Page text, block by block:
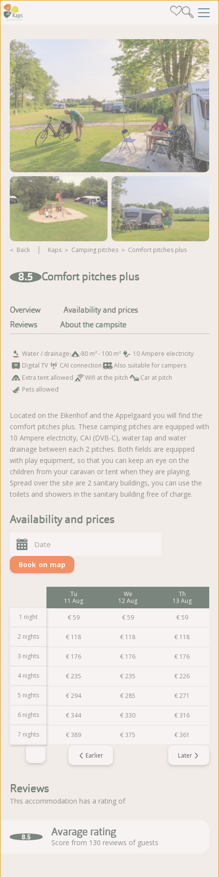
View more photos
Back Kaps camping pitches Comfort pitches plus
8.5 Comfort pitches plus
Overview
Availability and prices
Reviews
About the campsite
Water / drainage 80 m² - 100 m²
10 Ampere electricity
Digital TV
CAI connection
Also suitable for campers
Extra tent allowed
Wifi at the pitch
Car at pitch
Pets allowed
Located on the Eikenhof and the Appelgaard you will find the
comfort pitches plus. These camping pitches are equipped with
10 Ampere electricity, CAI (DVB-C), water tap and water
drainage between each 2 pitches. Both fields are equipped
with play equipment, so that you can keep an eye on the
children from your caravan or tent when they are playing.
Spread over the site are 2 sanitary buildings, you can use the
toilets and showers in the sanitary building free of charge.
Availability and prices
Book on map
Earlier Later
1 night
2 nights
3 nights
4 nights
5 nights
6 nights
7 nights
59
118
176
235
294
353
403
Tu
11 Aug
€ 59
€ 118
€ 176
€235
€294
€344
€389
We
12 Aug
€ 59
€ 118
€ 176
€235
€285
€330
€375
Th
13 Aug
€ 59
€ 118
€ 176
€226
€271
€316
€361
Reviews
This accommodation has a rating of
8.5 Avarage rating
Score from 130 reviews of guests